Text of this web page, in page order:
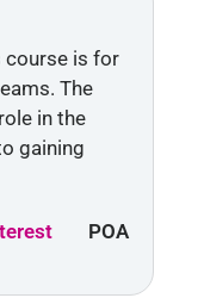
course is for
The
in the
gaining
POA